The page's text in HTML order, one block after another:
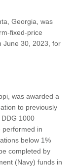
Georgia, was
fixed-price
June 30, 2023, for
was awarded a
to previously
1000
performed in
below 1%
completed by
(Navy) funds in